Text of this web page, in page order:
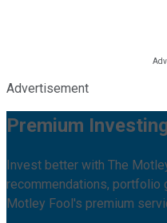
Advertisement
Premium
Invest better with The
recommendations, portfolio
Motley Fool's premium